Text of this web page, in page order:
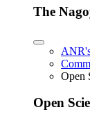
The
Open
Open